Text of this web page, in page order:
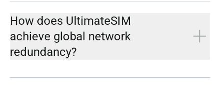
How does UltimateSIM
achieve global network
redundancy?